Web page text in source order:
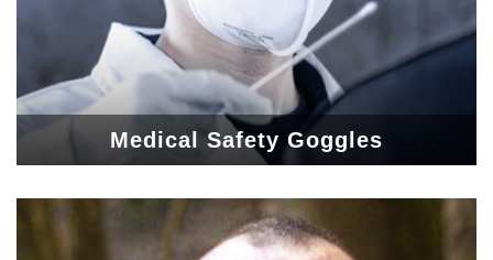
Medical Safety Goggles